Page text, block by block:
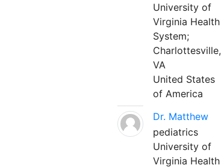
University of
Virginia Health
System;
Charlottesville,
VA
United States
of America
Dr. Matthew
pediatrics
University of
Virginia Health